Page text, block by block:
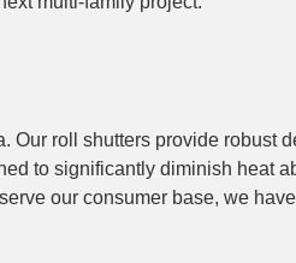
roll shutters provide robust
to significantly diminish heat
our consumer base, we